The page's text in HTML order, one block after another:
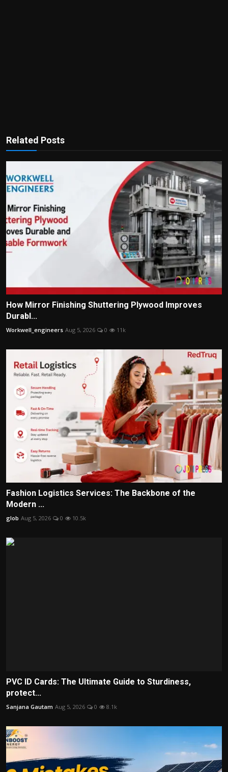
Related Posts
How Mirror Finishing Shuttering Plywood Improves
Durabl...
Workwell_engineers Aug 5, 2026 0 11k
Fashion Logistics Services: The Backbone of the
Modern ...
glob Aug 5, 2026 0 10.5k
PVC ID Cards: The Ultimate Guide to Sturdiness,
protect...
Sanjana Gautam Aug 5, 2026 0 8.1k